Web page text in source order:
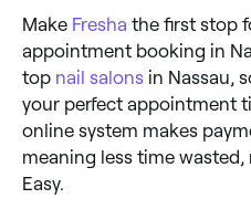
Make Fresha the first stop
appointment booking in
top nail salons in Nassau,
your perfect appointment
online system makes
meaning less time wasted,
Easy.